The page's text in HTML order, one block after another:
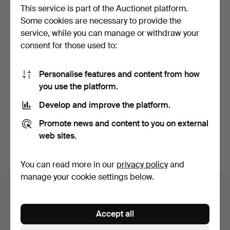
CORNER CABINET, 18th
century, oak, 2-part,…
Hammered 28 Jun 2026
15 bids
106 USD
CORNER CABINET, 19th
2 bids
211 USD
You're searching our archive of hammered auctions.
This service is part of the Auctionet platform.
Some cookies are necessary to provide the
service, while you can manage or withdraw your
consent for those used to:
Personalise features and content from how
you use the platform.
Develop and improve the platform.
Promote news and content to you on external
web sites.
You can read more in our privacy policyand
manage your cookie settings below.
Accept all